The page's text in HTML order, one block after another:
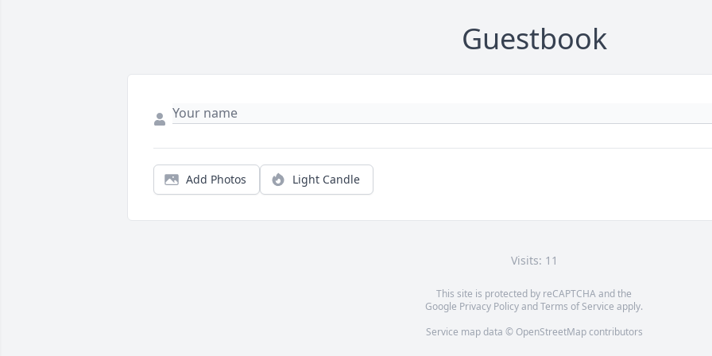
Guestbook
Add Photos Light Candle
Visits: 11
This site is protected by reCAPTCHA and the
Google Privacy PolicyandTerms of Service apply.
Service map data © OpenStreetMapcontributors